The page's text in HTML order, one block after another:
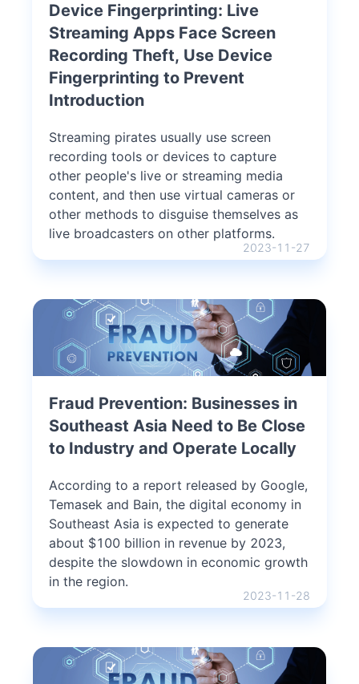
Device Fingerprinting: Live
Streaming Apps Face Screen
Recording Theft, Use Device
Fingerprinting to Prevent
Introduction
Streaming pirates usually use screen
recording tools or devices to capture
other people's live or streaming media
content, and then use virtual cameras or
other methods to disguise themselves as
live broadcasters on other platforms.
2023-11-27
Fraud Prevention: Businesses in
Southeast Asia Need to Be Close
to Industry and Operate Locally
According to a report released by Google,
Temasek and Bain, the digital economy in
Southeast Asia is expected to generate
about $100 billion in revenue by 2023,
despite the slowdown in economic growth
in the region.
2023-11-28